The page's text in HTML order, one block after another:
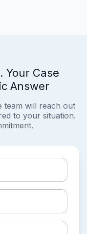
Your Case
Answer
team will reach out
to your situation.